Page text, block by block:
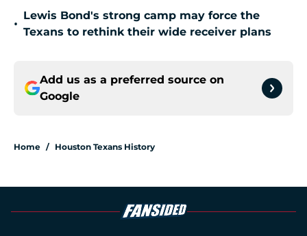
•
Lewis Bond's strong camp may force the
Texans to rethink their wide receiver plans
Add us as a preferred source on
Google
Home / Houston Texans History